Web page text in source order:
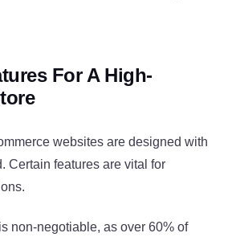
For A High-
websites are designed with
Certain features are vital for
non-negotiable, as over 60% of